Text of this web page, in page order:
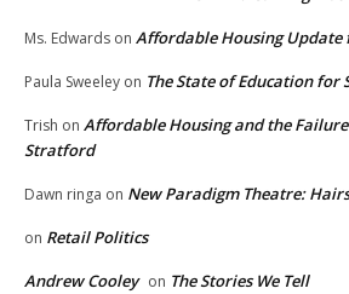
Ms. Edwards on Affordable Housing
Paula Sweeley on The State of Education for
Trish on Affordable Housing and the
Stratford
Dawn ringa on New Paradigm Theatre:
on Retail Politics
Andrew Cooley on The Stories We Tell